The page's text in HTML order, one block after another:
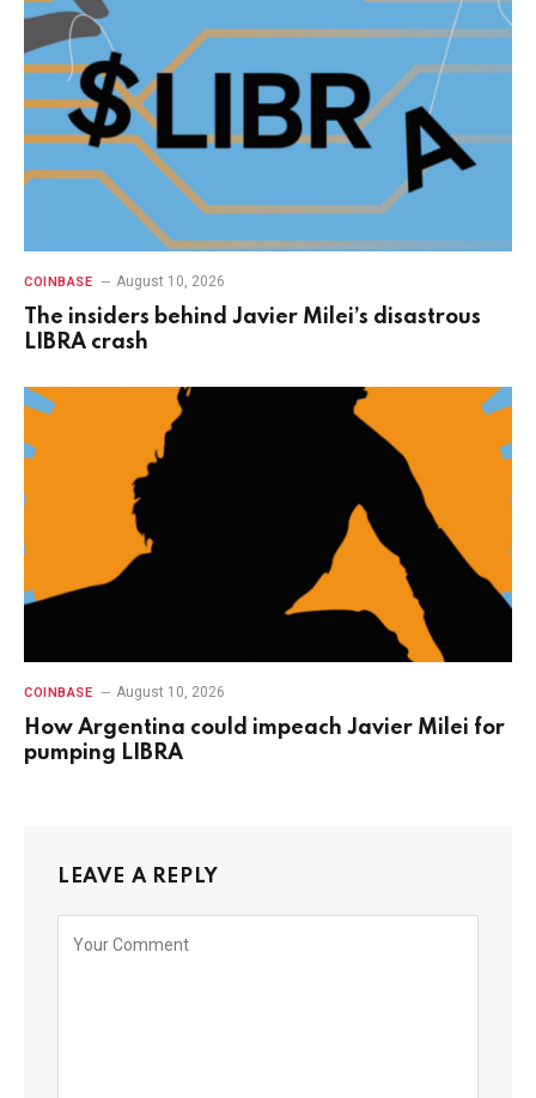
COINBASE August 10, 2026
The insiders behind Javier Milei’s disastrous
LIBRA crash
COINBASE August 10, 2026
How Argentina could impeach Javier Milei for
pumping LIBRA
LEAVE A REPLY